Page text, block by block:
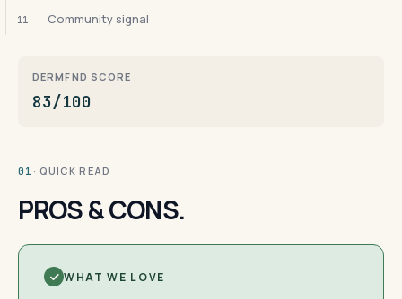
11 Community signal
DERMFND SCORE
83/100
01 · QUICK READ
PROS & CONS.
WHAT WE LOVE